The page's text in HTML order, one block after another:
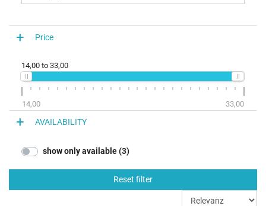
Price
14,00 to 33,00
14,00 33,00
AVAILABILITY
show only available (3)
Reset filter